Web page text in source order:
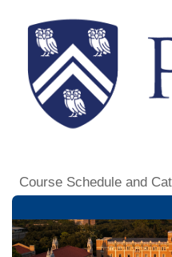
Course Schedule and